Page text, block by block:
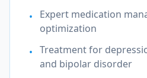
•
Expert medication
optimization
• Treatment for
and bipolar disorder